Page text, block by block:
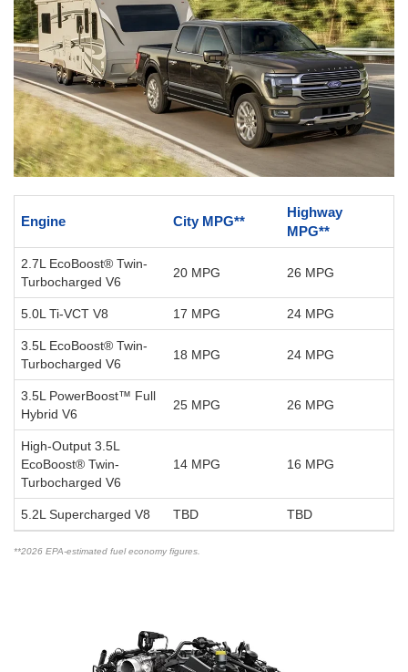
Engine City MPG**
Highway
MPG**
2.7L EcoBoost® Twin-
Turbocharged V6
20 MPG 26 MPG
5.0L Ti-VCT V8 17 MPG 24 MPG
3.5L EcoBoost® Twin-
Turbocharged V6
18 MPG 24 MPG
3.5L PowerBoost™ Full
Hybrid V6
25 MPG 26 MPG
High-Output 3.5L
EcoBoost® Twin-
Turbocharged V6
14 MPG 16 MPG
5.2L Supercharged V8 TBD TBD
**2026 EPA-estimated fuel economy figures.